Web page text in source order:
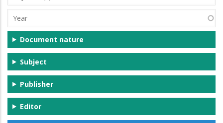
(s)
Year
Document nature
Subject
Publisher
Editor